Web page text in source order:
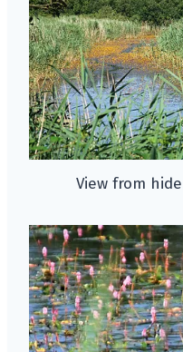
View from